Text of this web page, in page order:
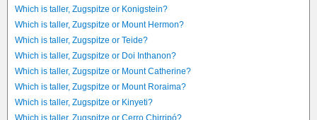
Which is taller, Zugspitze or Konigstein?
Which is taller, Zugspitze or Mount Hermon?
Which is taller, Zugspitze or Teide?
Which is taller, Zugspitze or Doi Inthanon?
Which is taller, Zugspitze or Mount Catherine?
Which is taller, Zugspitze or Mount Roraima?
Which is taller, Zugspitze or Kinyeti?
Which is taller, Zugspitze or Cerro Chirripó?